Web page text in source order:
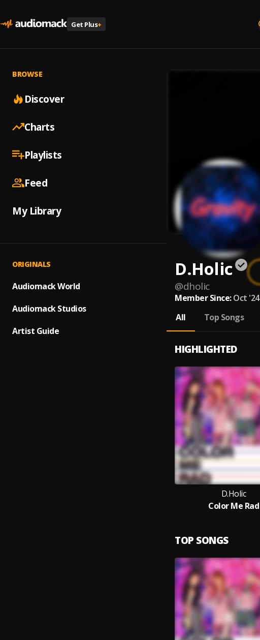
Get Plus+
BROWSE
Discover
Charts
Playlists
Feed
My Library
ORIGINALS
Audiomack World
Audiomack Studios
Artist Guide
D.Holic
@dholic
Member Since: Oct '24
All
Top Songs
HIGHLIGHTED
D.Holic
Color Me Rad
TOP SONGS